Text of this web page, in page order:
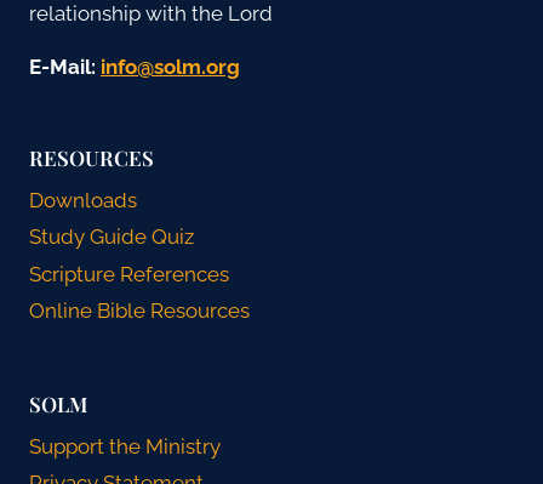
relationship with the Lord
E-Mail: gro.mlos@ofni
RESOURCES
Downloads
Study Guide Quiz
Scripture References
Online Bible Resources
SOLM
Support the Ministry